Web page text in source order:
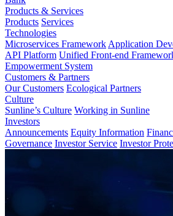
Products & Services
Products Services
Technologies
Microservices Framework Application
API Platform Unified Front-end
Empowerment System
Customers & Partners
Our Customers Ecological Partners
Culture
Sunline’s Culture Working in Sunline
Investors
Announcements Equity Information
Governance Investor Service Investor